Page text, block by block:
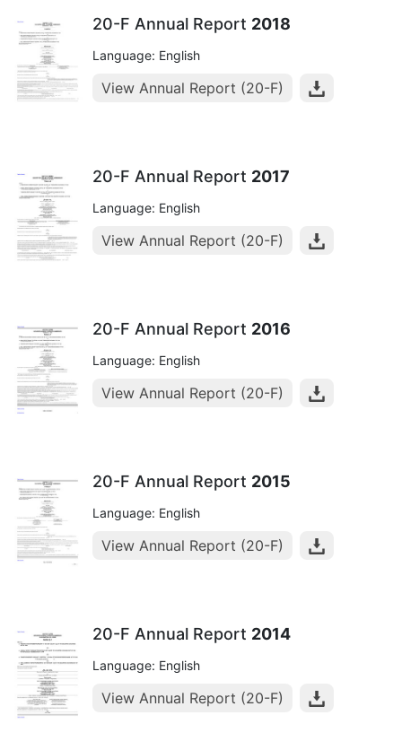
20-F Annual Report 2018
Language: English
View Annual Report (20-F)
20-F Annual Report 2017
Language: English
View Annual Report (20-F)
20-F Annual Report 2016
Language: English
View Annual Report (20-F)
20-F Annual Report 2015
Language: English
View Annual Report (20-F)
20-F Annual Report 2014
Language: English
View Annual Report (20-F)